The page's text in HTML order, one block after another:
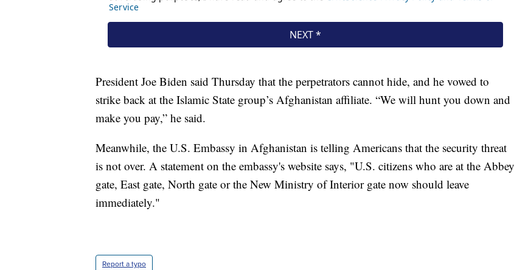
President Joe Biden said Thursday that the perpetrators cannot hide, and he vowed to
strike back at the Islamic State group’s Afghanistan affiliate. “We will hunt you down and
make you pay,” he said.
Meanwhile, the U.S. Embassy in Afghanistan is telling Americans that the security threat
is not over. A statement on the embassy's website says, "U.S. citizens who are at the Abbey
gate, East gate, North gate or the New Ministry of Interior gate now should leave
immediately."
Report a typo